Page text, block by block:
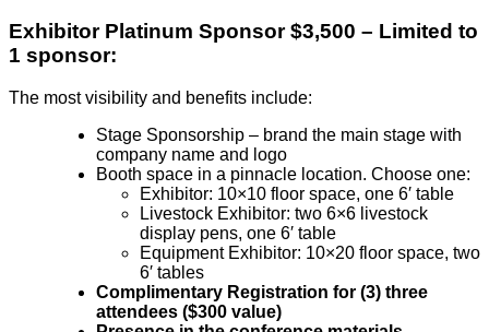
Exhibitor Platinum Sponsor $3,500 – Limited to
1 sponsor:
The most visibility and benefits include:
Stage Sponsorship – brand the main stage with
company name and logo
Booth space in a pinnacle location. Choose one:
Exhibitor: 10×10 floor space, one 6′ table
Livestock Exhibitor: two 6×6 livestock
display pens, one 6′ table
Equipment Exhibitor: 10×20 floor space, two
6′ tables
Complimentary Registration for (3) three
attendees ($300 value)